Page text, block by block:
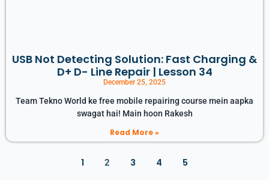
USB Not Detecting Solution: Fast Charging &
D+ D- Line Repair | Lesson 34
December 25, 2025
Team Tekno World ke free mobile repairing course mein aapka
swagat hai! Main hoon Rakesh
Read More »
1 2 3 4 5